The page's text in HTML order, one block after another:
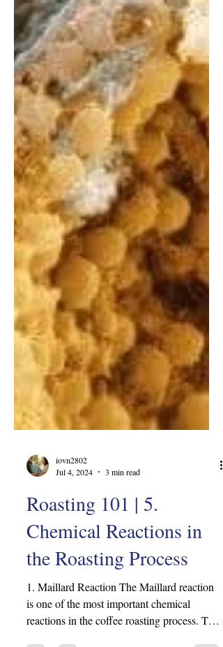
iovn2802
Jul 4, 2024
3 min read
Roasting 101 | 5.
Chemical Reactions in
the Roasting Process